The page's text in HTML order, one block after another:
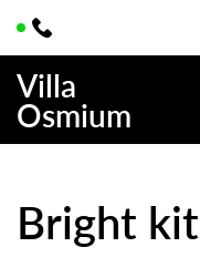
Villa
Osmium
Bright